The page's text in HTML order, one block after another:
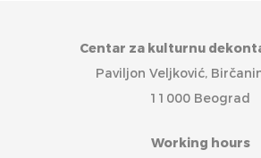
Centar za kulturnu
Paviljon Veljković,
11000 Beograd
Working hours